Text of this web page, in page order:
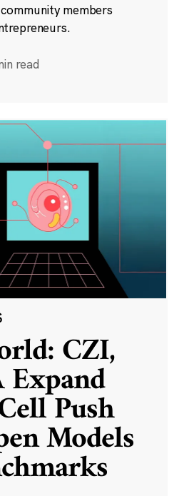
members
read
CZI,
Push
Models